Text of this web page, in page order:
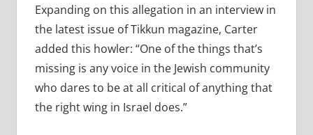
Expanding on this allegation in an interview in
the latest issue of Tikkun magazine, Carter
added this howler: “One of the things that’s
missing is any voice in the Jewish community
who dares to be at all critical of anything that
the right wing in Israel does.”